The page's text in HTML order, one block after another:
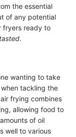
the essential
of any potential
fryers ready to
.
wanting to take
tackling the
frying combines
allowing food to
of oil
well to various